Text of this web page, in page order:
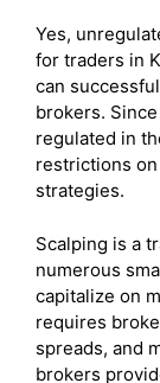
Yes,
for traders in
can
brokers.
regulated in
restrictions
strategies.
Scalping is a
numerous
capitalize on
requires
spreads, and
brokers